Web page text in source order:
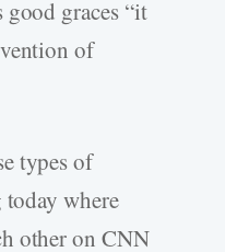
good graces “it
of
types of
where
other on CNN